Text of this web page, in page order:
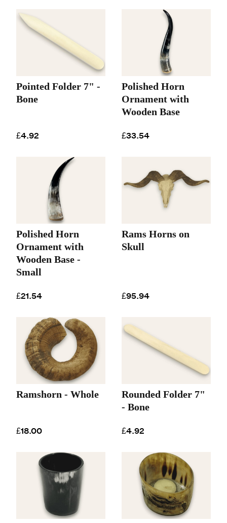
Pointed Folder 7" -
Bone
£4.92
Polished Horn
Ornament with
Wooden Base
£33.54
Polished Horn
Ornament with
Wooden Base -
Small
£21.54
Rams Horns on
Skull
£95.94
Ramshorn - Whole
£18.00
Rounded Folder 7"
- Bone
£4.92